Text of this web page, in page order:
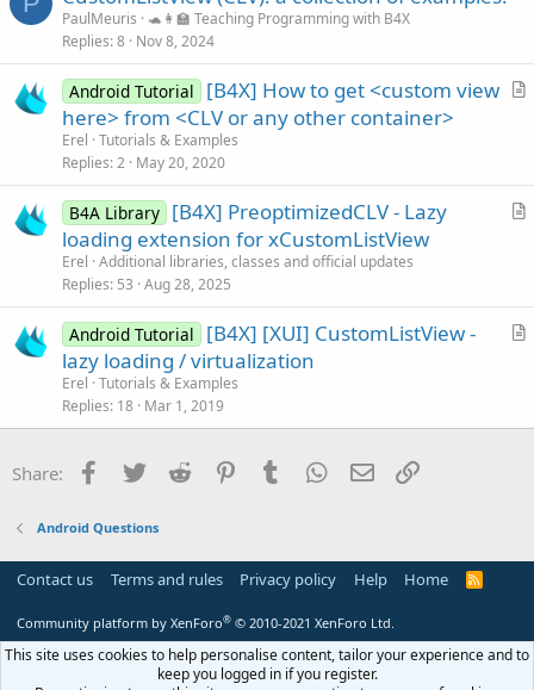
PaulMeuris 🐢👩‍🏫 Teaching Programming with B4X
Replies 8 Nov 8, 2024
A
l
Android Tutorial
[B4X] How to get <custom view
here> from <CLV or any other container>
Erel Tutorials & Examples
Replies 2 May 20, 2020
A
l
B4A Library [B4X] PreoptimizedCLV - Lazy
loading extension for xCustomListView
Erel Additional libraries, classes and official updates
Replies 53 Aug 28, 2025
A
c
Android Tutorial
[B4X] [XUI] CustomListView -
lazy loading / virtualization
Erel Tutorials & Examples
Replies 18 Mar 1, 2019
Share: Facebook
Twitter Reddit PinterestTumblr WhatsApp
Email
Android Questions
Contact us Terms and rules Privacy policy Help Home
R
Community platform by XenForo® © 2010-2021 XenForo Ltd.
This site uses cookies to help personalise content, tailor your experience and to
keep you logged in if you register.